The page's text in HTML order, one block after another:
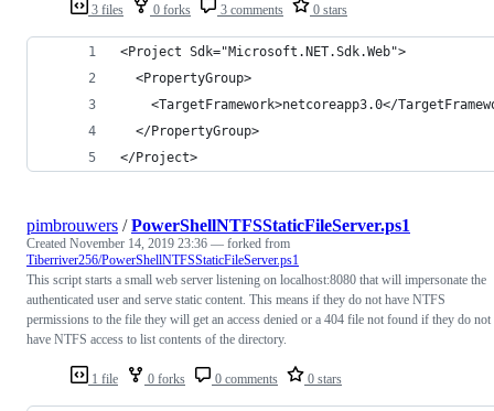
3 files 0 forks 3 comments 0 stars
<Project Sdk="Microsoft.NET.Sdk.Web">
  <PropertyGroup>
<TargetFramework>netcoreapp3.0</
  </PropertyGroup>
</Project>
1 file 0 forks 0 comments 0 stars
pimbrouwers /PowerShellNTFSStaticFileServer.ps1
Created November 14, 2019 23:36 — forked from
Tiberriver256/PowerShellNTFSStaticFileServer.ps1
This script starts a small web server listening on localhost:8080 that will impersonate the
authenticated user and serve static content. This means if they do not have NTFS
permissions to the file they will get an access denied or a 404 file not found if they do not
have NTFS access to list contents of the directory.